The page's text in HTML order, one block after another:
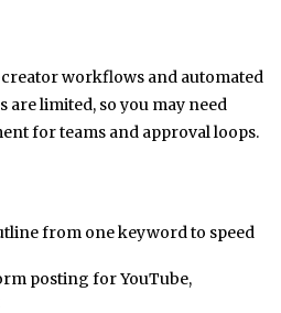
workflows and automated
limited, so you may need
for teams and approval loops.
from one keyword to speed
posting for YouTube,